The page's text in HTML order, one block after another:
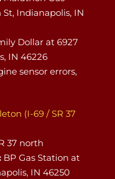
St, Indianapolis, IN
Dollar at 6927
IN 46226
sensor errors,
(I-69 / SR 37
37 north
BP Gas Station at
IN 46250